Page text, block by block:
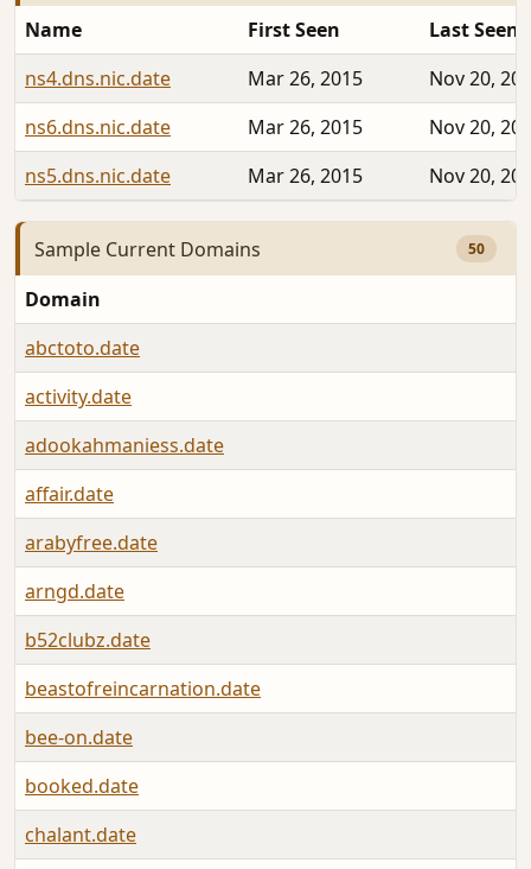
Name First Seen
Last Seen
ns4.dns.nic.date
Mar 26, 2015
Nov 20,
ns6.dns.nic.date
Mar 26, 2015
Nov 20,
ns5.dns.nic.date
Mar 26, 2015 Nov 20,
Sample Current Domains 50
Domain
abctoto.date
activity.date
adookahmaniess.date
affair.date
arabyfree.date
arngd.date
b52clubz.date
beastofreincarnation.date
bee-on.date
booked.date
chalant.date